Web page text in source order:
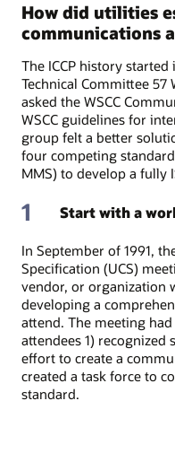
How did utilities
communications
The ICCP history
Technical Committee 57
asked the WSCC
WSCC guidelines for
group felt a better
four competing
MMS) to develop a fully
1 Start with a
In September of 1991,
Specification (UCS)
vendor, or organization
developing a
attend. The meeting
attendees 1) recognized
effort to create a
created a task force to
standard.